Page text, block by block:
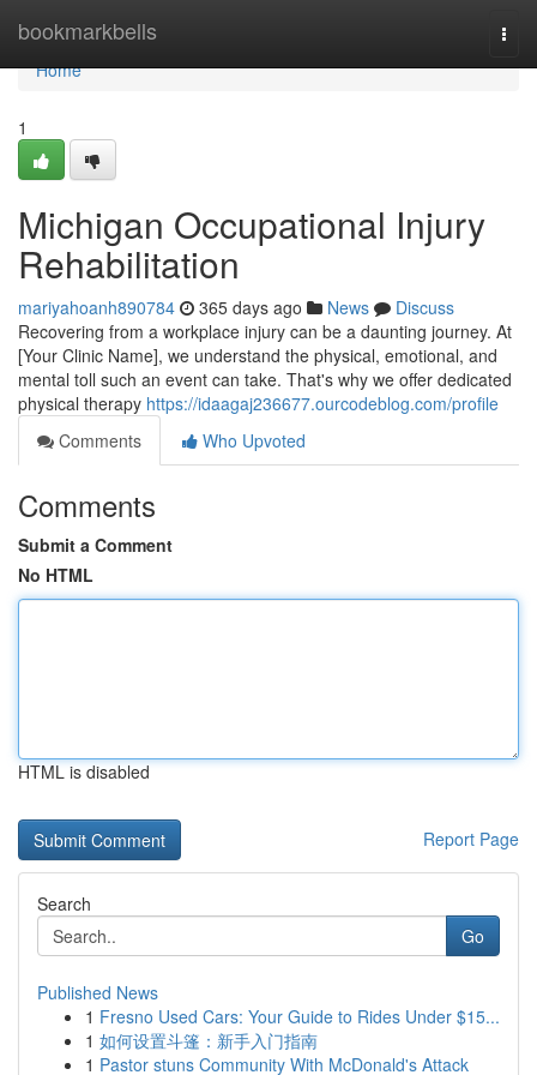
bookmarkbells
Home
Home
1
Michigan Occupational Injury
Rehabilitation
mariyahoanh890784 365 days ago News
Discuss
Recovering from a workplace injury can be a daunting journey. At
[Your Clinic Name], we understand the physical, emotional, and
mental toll such an event can take. That's why we offer dedicated
physical therapy https://idaagaj236677.ourcodeblog.com/profile
Comments
Who Upvoted
Comments
Submit a Comment
No HTML
HTML is disabled
Report Page
Search
Go
Published News
1 Fresno Used Cars: Your Guide to Rides Under $15...
1 如何设置斗篷：新手入门指南
1 Pastor stuns Community With McDonald's Attack